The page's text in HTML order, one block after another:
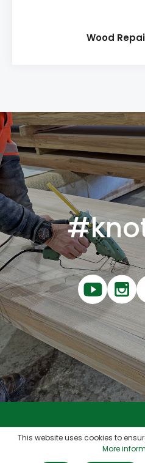
Wood
Contact
This website uses cookies to
More